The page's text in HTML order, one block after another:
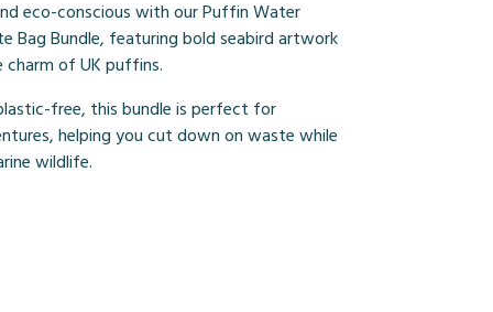
eco-conscious with our Puffin Water
Bag Bundle, featuring bold seabird artwork
charm of UK puffins.
free, this bundle is perfect for
helping you cut down on waste while
wildlife.